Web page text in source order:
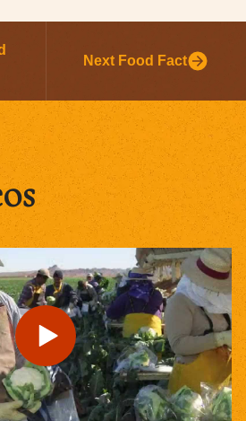
Next Food Fact